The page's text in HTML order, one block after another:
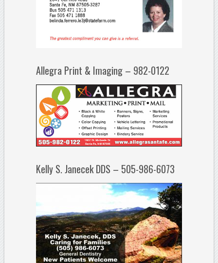
Allegra Print & Imaging – 982-0122
Kelly S. Janecek DDS – 505-986-6073